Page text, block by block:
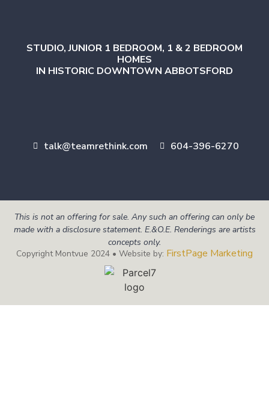
STUDIO, JUNIOR 1 BEDROOM, 1 & 2 BEDROOM
HOMES
IN HISTORIC DOWNTOWN ABBOTSFORD
talk@teamrethink.com 604-396-6270
This is not an offering for sale. Any such an offering can only be
made with a disclosure statement. E.&O.E. Renderings are artists
concepts only.
Copyright Montvue 2024 • Website by: FirstPage Marketing